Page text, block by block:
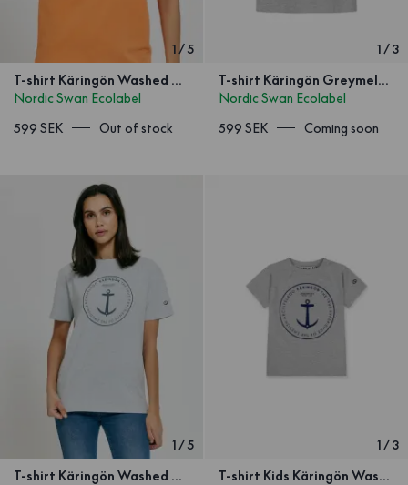
1/5
T-shirt Käringön Washed Orange
Nordic Swan Ecolabel
599 SEK
Out of stock
1/3
T-shirt Käringön Greymelange Unisex
Nordic Swan Ecolabel
599 SEK
Coming soon
1/5
T-shirt Käringön Washed Orange
1/3
T-shirt Kids Käringön Washed Orange